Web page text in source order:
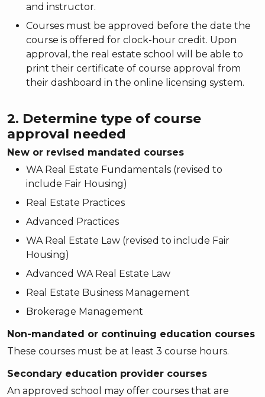
and instructor.
Courses must be approved before the date the
course is offered for clock-hour credit. Upon
approval, the real estate school will be able to
print their certificate of course approval from
their dashboard in the online licensing system.
2. Determine type of course
approval needed
New or revised mandated courses
WA Real Estate Fundamentals (revised to
include Fair Housing)
Real Estate Practices
Advanced Practices
WA Real Estate Law (revised to include Fair
Housing)
Advanced WA Real Estate Law
Real Estate Business Management
Brokerage Management
Non-mandated or continuing education courses
These courses must be at least 3 course hours.
Secondary education provider courses
An approved school may offer courses that are